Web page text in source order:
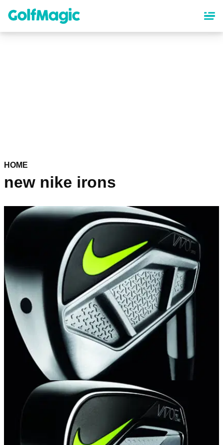
content
HOME
new nike irons
EQUIPMENT NEWS
First Look: Nike Vapor Speed Irons
New Modern Muscle design and metalwood construction
create a balance of performance and power